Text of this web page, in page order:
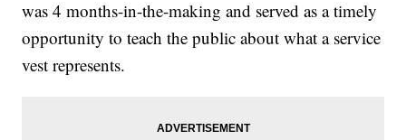
was 4 months-in-the-making and served as a timely
opportunity to teach the public about what a service
vest represents.